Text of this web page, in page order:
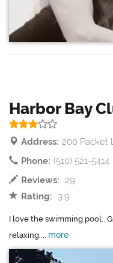
Harbor Bay
Address: 200 Packet
Phone: (510) 521-5414
Reviews: 29
Rating:
3.9
I love the swimming pool..
relaxing.... more